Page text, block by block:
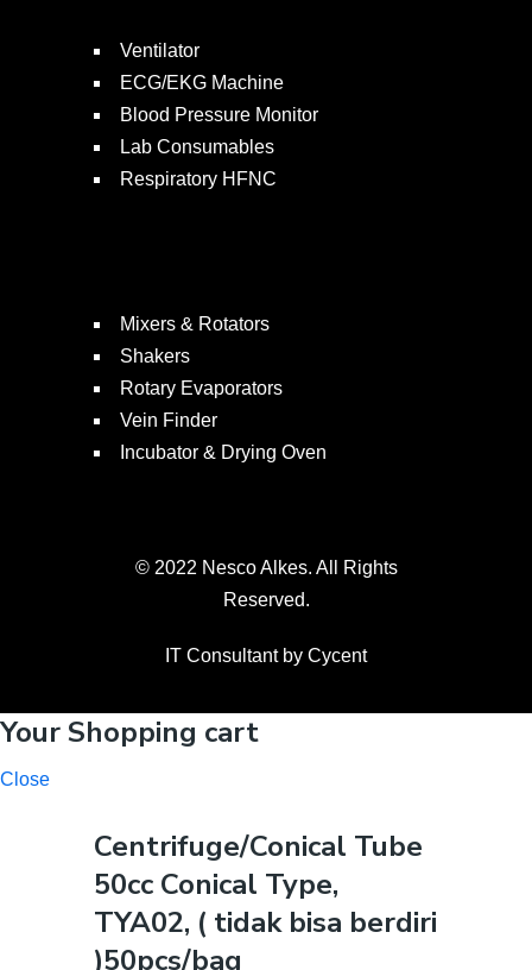
Ventilator
ECG/EKG Machine
Blood Pressure Monitor
Lab Consumables
Respiratory HFNC
Mixers & Rotators
Shakers
Rotary Evaporators
Vein Finder
Incubator & Drying Oven
© 2022 Nesco Alkes. All Rights
Reserved.
IT Consultant by Cycent
Your Shopping cart
Close
Centrifuge/Conical Tube
50cc Conical Type,
TYA02, ( tidak bisa berdiri
)50pcs/bag